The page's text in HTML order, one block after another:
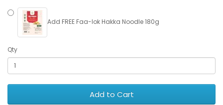
Add FREE Faa-lok Hakka Noodle 180g
Qty
Add to Cart